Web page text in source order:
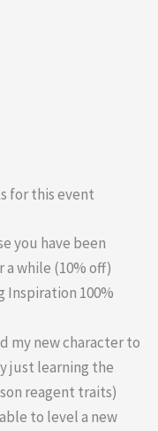
for this event
you have been
while (10% off)
Inspiration 100%
my new character to
just learning the
reagent traits)
to level a new